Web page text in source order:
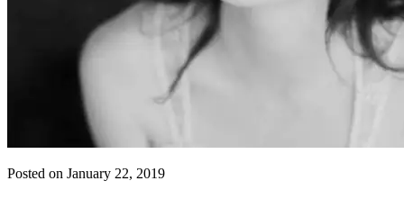
Posted on January 22, 2019